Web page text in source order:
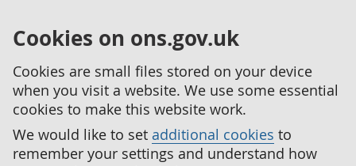
Cookies on ons.gov.uk
Cookies are small files stored on your device
when you visit a website. We use some essential
cookies to make this website work.
We would like to set additional cookies to
remember your settings and understand how